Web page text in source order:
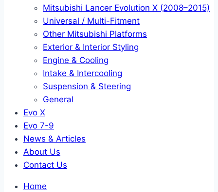
Mitsubishi Lancer Evolution X (2008–2015)
Universal / Multi-Fitment
Other Mitsubishi Platforms
Exterior & Interior Styling
Engine & Cooling
Intake & Intercooling
Suspension & Steering
General
Evo X
Evo 7-9
News & Articles
About Us
Contact Us
Home